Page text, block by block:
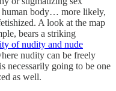
human body… more likely,
A look at the map
bears a striking
of nudity and nude
nudity can be freely
necessarily going to be one
as well.